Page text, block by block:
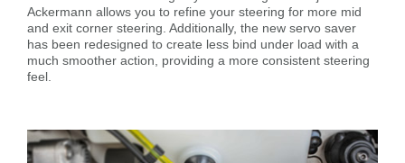
Ackermann allows you to refine your steering for more mid
and exit corner steering. Additionally, the new servo saver
has been redesigned to create less bind under load with a
much smoother action, providing a more consistent steering
feel.